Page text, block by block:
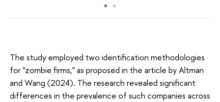
The study employed two identification methodologies
for "zombie firms," as proposed in the article by Altman
and Wang (2024). The research revealed significant
differences in the prevalence of such companies across